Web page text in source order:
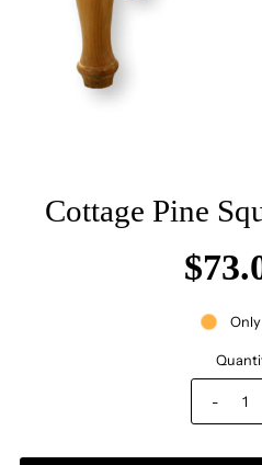
Cottage Pine
-